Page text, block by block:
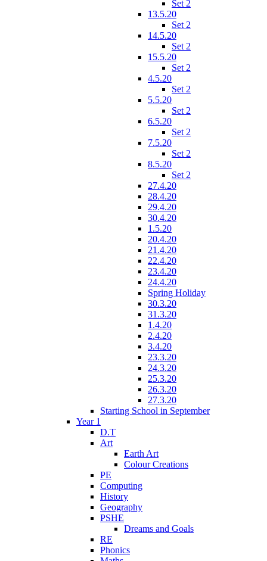
Set 2
13.5.20
Set 2
14.5.20
Set 2
15.5.20
Set 2
4.5.20
Set 2
5.5.20
Set 2
6.5.20
Set 2
7.5.20
Set 2
8.5.20
Set 2
27.4.20
28.4.20
29.4.20
30.4.20
1.5.20
20.4.20
21.4.20
22.4.20
23.4.20
24.4.20
Spring Holiday
30.3.20
31.3.20
1.4.20
2.4.20
3.4.20
23.3.20
24.3.20
25.3.20
26.3.20
27.3.20
Starting School in September
Year 1
D.T
Art
Earth Art
Colour Creations
PE
Computing
History
Geography
PSHE
Dreams and Goals
RE
Phonics